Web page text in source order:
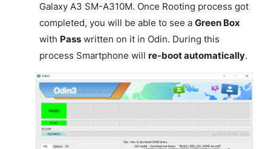
Galaxy A3 SM-A310M. Once Rooting process got
completed, you will be able to see a Green Box
with Passwritten on it in Odin. During this
process Smartphone will re-boot automatically.